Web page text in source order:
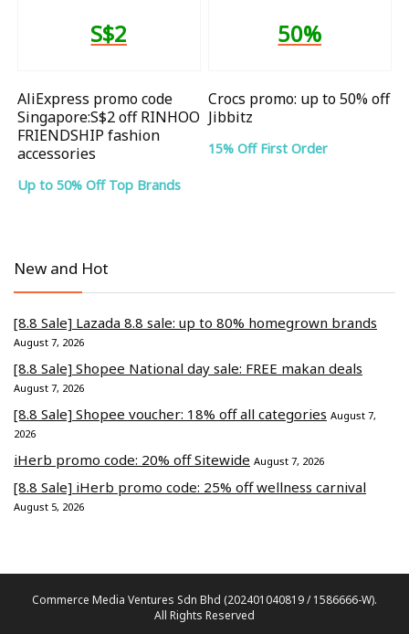
S$2
AliExpress promo code
Singapore:S$2 off RINHOO
FRIENDSHIP fashion
accessories
Up to 50% Off Top Brands
50%
Crocs promo: up to 50% off
Jibbitz
15% Off First Order
New and Hot
[8.8 Sale] Lazada 8.8 sale: up to 80% homegrown brands
August 7, 2026
[8.8 Sale] Shopee National day sale: FREE makan deals
August 7, 2026
[8.8 Sale] Shopee voucher: 18% off all categories August 7,
2026
iHerb promo code: 20% off Sitewide August 7, 2026
[8.8 Sale] iHerb promo code: 25% off wellness carnival
August 5, 2026
Commerce Media Ventures Sdn Bhd (202401040819 / 1586666-W).
All Rights Reserved